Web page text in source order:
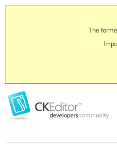
The